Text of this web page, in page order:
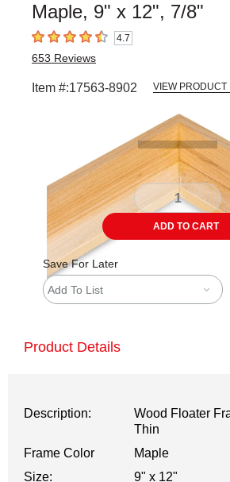
Maple, 9" x 12", 7/8"
4.7 out of 5 stars4.7
653 Reviews
Item #:17563-8902 VIEW PRODUCT
ADD TO CART
Save For Later
Add To List
Product Details
Description:
Wood Floater
Thin
Frame Color
Maple
Size:
9" x 12"